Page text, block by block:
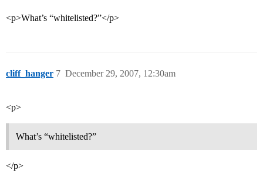
<p>What’s “whitelisted?”</p>
cliff_hanger December 29, 2007, 12:30am
7
<p>
What’s “whitelisted?”
</p>